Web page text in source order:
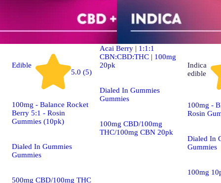
Edible
5.0 (5)
100mg - Balance Rocket
Berry 5:1 - Rosin
Gummies (10pk)
Dialed In Gummies
Gummies
500mg CBD/100mg THC
Dialed In | Innovation |
Acai Berry | 1:1:1
CBN:CBD:THC | 100mg
20pk
Dialed In Gummies
Gummies
100mg CBD/100mg
THC/100mg CBN 20pk
Indica
edible
100mg -
Rosin
Dialed In
Gummies
100mg